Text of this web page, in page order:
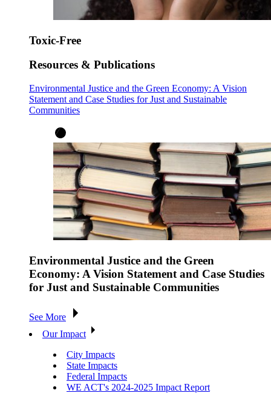
Toxic-Free
Resources & Publications
Environmental Justice and the Green Economy: A Vision
Statement and Case Studies for Just and Sustainable
Communities
Environmental Justice and the Green
Economy: A Vision Statement and Case Studies
for Just and Sustainable Communities
See More
Our Impact
City Impacts
State Impacts
Federal Impacts
WE ACT's 2024-2025 Impact Report